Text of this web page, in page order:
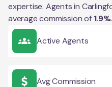
expertise. Agents in
average commission of 1.9%.
Active Agents
Avg Commission